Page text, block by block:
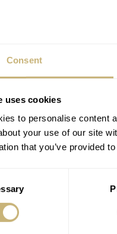
Consent
uses cookies
to personalise content
your use of our site
that you’ve provided